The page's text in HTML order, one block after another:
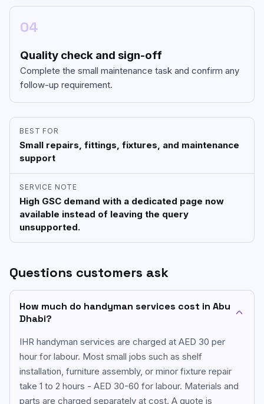
04
Quality check and sign-off
Complete the small maintenance task and confirm any
follow-up requirement.
BEST FOR
Small repairs, fittings, fixtures, and maintenance
support
SERVICE NOTE
High GSC demand with a dedicated page now
available instead of leaving the query
unsupported.
Questions customers ask
How much do handyman services cost in Abu
Dhabi?
IHR handyman services are charged at AED 30 per
hour for labour. Most small jobs such as shelf
installation, furniture assembly, or minor fixture repair
take 1 to 2 hours - AED 30-60 for labour. Materials and
parts are charged separately at cost. A quote is